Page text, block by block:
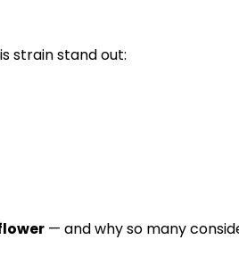
strain stand out:
— and why so many